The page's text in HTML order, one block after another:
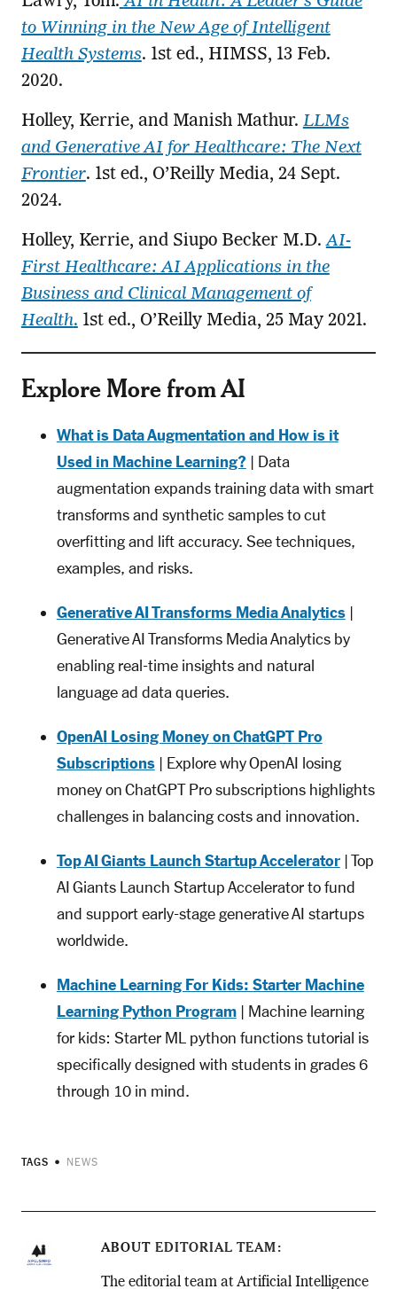
to Winning in the New Age of Intelligent
Health Systems. 1st ed., HIMSS, 13 Feb.
2020.
Holley, Kerrie, and Manish Mathur. LLMs
and Generative AI for Healthcare: The Next
Frontier. 1st ed., O’Reilly Media, 24 Sept.
2024.
Holley, Kerrie, and Siupo Becker M.D.AI-
First Healthcare: AI Applications in the
Business and Clinical Management of
Health. 1st ed., O’Reilly Media, 25 May 2021.
Explore More from AI
What is Data Augmentation and How is it
Used in Machine Learning? | Data
augmentation expands training data with smart
transforms and synthetic samples to cut
overfitting and lift accuracy. See techniques,
examples, and risks.
Generative AI Transforms Media Analytics|
Generative AI Transforms Media Analytics by
enabling real-time insights and natural
language ad data queries.
OpenAI Losing Money on ChatGPT Pro
Subscriptions| Explore why OpenAI losing
money on ChatGPT Pro subscriptions highlights
challenges in balancing costs and innovation.
Top AI Giants Launch Startup Accelerator| Top
AI Giants Launch Startup Accelerator to fund
and support early-stage generative AI startups
worldwide.
Machine Learning For Kids: Starter Machine
Learning Python Program| Machine learning
for kids: Starter ML python functions tutorial is
specifically designed with students in grades 6
through 10 in mind.
TAGS NEWS
ABOUT EDITORIAL TEAM
The editorial team at Artificial Intelligence